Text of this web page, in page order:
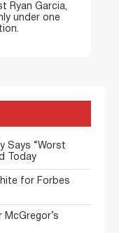
Ryan Garcia,
under one
Says “Worst
Today
for Forbes
McGregor’s